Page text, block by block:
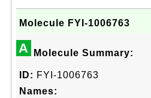
Molecule FYI-1006763
A Molecule Summary:
ID: FYI-1006763
Names: